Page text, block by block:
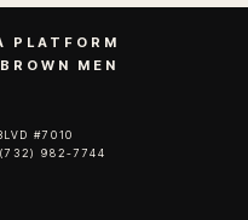
PLATFORM
MEN
#7010
(732) 982-7744‬